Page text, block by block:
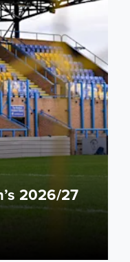
2026/27